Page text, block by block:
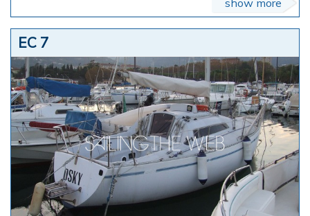
show more
EC 7